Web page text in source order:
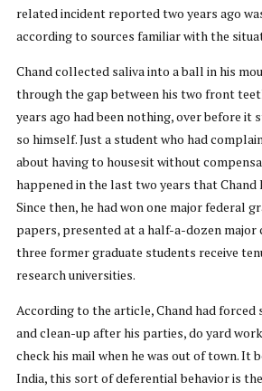
related incident reported two years ago
according to sources familiar with the
Chand collected saliva into a ball in his
through the gap between his two front
years ago had been nothing, over before it
so himself. Just a student who had
about having to housesit without
happened in the last two years that
Since then, he had won one major federal
papers, presented at a half-a-dozen major
three former graduate students receive
research universities.
According to the article, Chand had
and clean-up after his parties, do yard
check his mail when he was out of town. It
India, this sort of deferential behavior is